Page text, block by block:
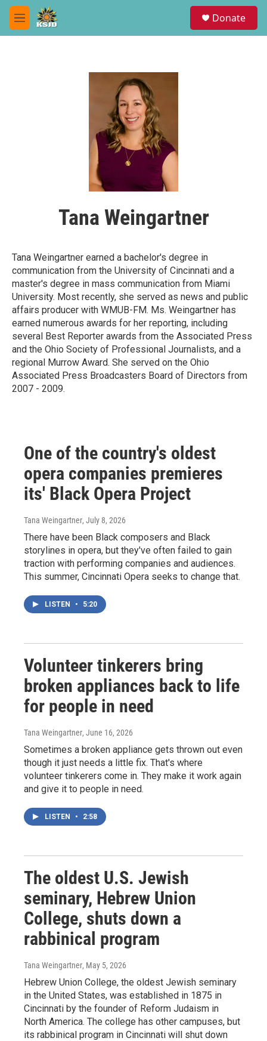
Skip to main content
M
e
Donate
Tana Weingartner
Tana Weingartner earned a bachelor's degree in
communication from the University of Cincinnati and a
master's degree in mass communication from Miami
University. Most recently, she served as news and public
affairs producer with WMUB-FM. Ms. Weingartner has
earned numerous awards for her reporting, including
several Best Reporter awards from the Associated Press
and the Ohio Society of Professional Journalists, and a
regional Murrow Award. She served on the Ohio
Associated Press Broadcasters Board of Directors from
2007 - 2009.
One of the country's oldest
opera companies premieres
its' Black Opera Project
Tana Weingartner, July 8, 2026
There have been Black composers and Black
storylines in opera, but they've often failed to gain
traction with performing companies and audiences.
This summer, Cincinnati Opera seeks to change that.
LISTEN • 5:20
Volunteer tinkerers bring
broken appliances back to life
for people in need
Tana Weingartner, June 16, 2026
Sometimes a broken appliance gets thrown out even
though it just needs a little fix. That's where
volunteer tinkerers come in. They make it work again
and give it to people in need.
LISTEN • 2:58
The oldest U.S. Jewish
seminary, Hebrew Union
College, shuts down a
rabbinical program
Tana Weingartner, May 5, 2026
Hebrew Union College, the oldest Jewish seminary
in the United States, was established in 1875 in
Cincinnati by the founder of Reform Judaism in
North America. The college has other campuses, but
its rabbinical program in Cincinnati will shut down